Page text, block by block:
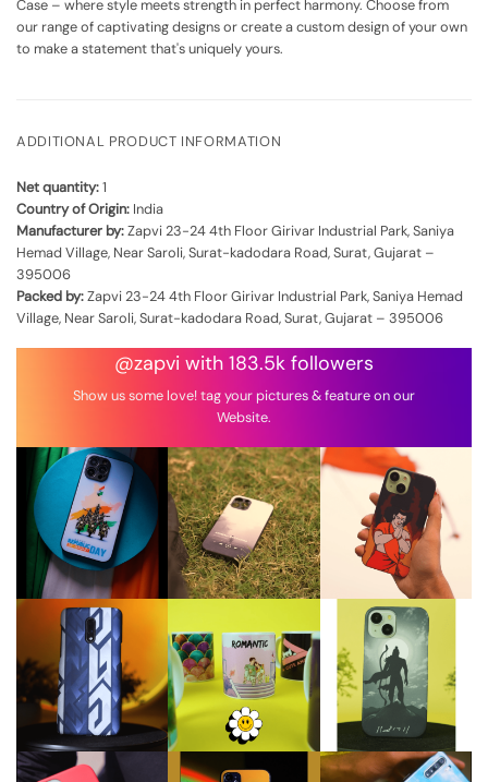
Case – where style meets strength in perfect harmony. Choose from
our range of captivating designs or create a custom design of your own
to make a statement that's uniquely yours.
ADDITIONAL PRODUCT INFORMATION
Net quantity:1
Country of Origin: India
Manufacturer by:Zapvi 23-24 4th Floor Girivar Industrial Park, Saniya
Hemad Village, Near Saroli, Surat-kadodara Road, Surat, Gujarat –
395006
Packed by:Zapvi 23-24 4th Floor Girivar Industrial Park, Saniya Hemad
Village, Near Saroli, Surat-kadodara Road, Surat, Gujarat – 395006
@zapvi with 183.5k followers
Show us some love! tag your pictures & feature on our
Website.